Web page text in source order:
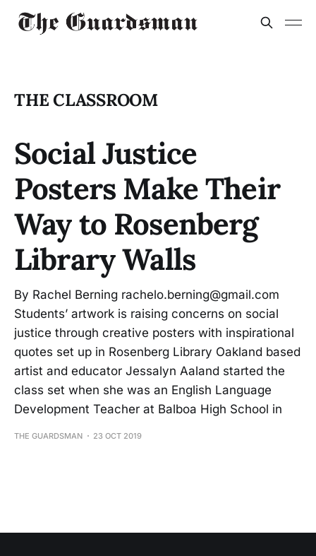
THE CLASSROOM
Social Justice
Posters Make Their
Way to Rosenberg
Library Walls
By Rachel Berning rachelo.berning@gmail.com
Students’ artwork is raising concerns on social
justice through creative posters with inspirational
quotes set up in Rosenberg Library Oakland based
artist and educator Jessalyn Aaland started the
class set when she was an English Language
Development Teacher at Balboa High School in
THE GUARDSMAN 23 OCT 2019